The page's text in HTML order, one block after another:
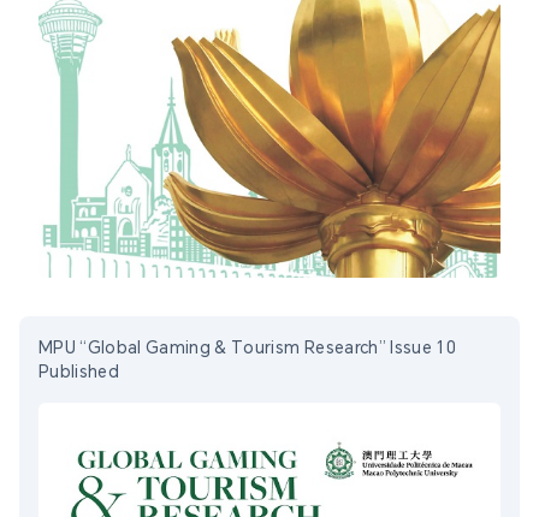
MPU “Global Gaming & Tourism Research” Issue 10
Published